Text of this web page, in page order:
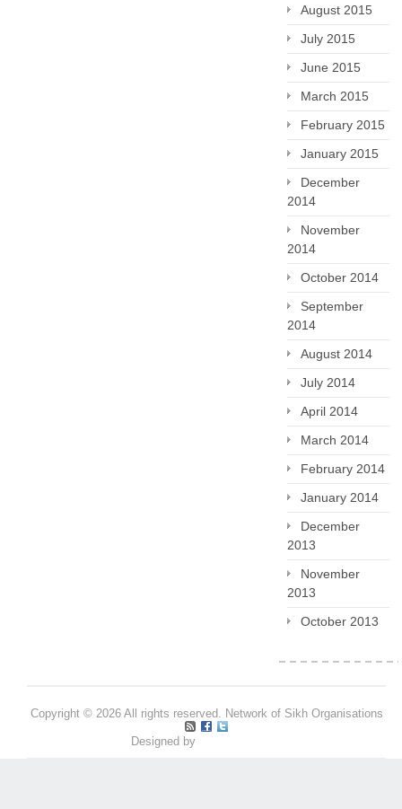
August 2015
July 2015
June 2015
March 2015
February 2015
January 2015
December
2014
November
2014
October 2014
September
2014
August 2014
July 2014
April 2014
March 2014
February 2014
January 2014
December
2013
November
2013
October 2013
Copyright © 2026 All rights reserved. Network of Sikh Organisations
Designed by